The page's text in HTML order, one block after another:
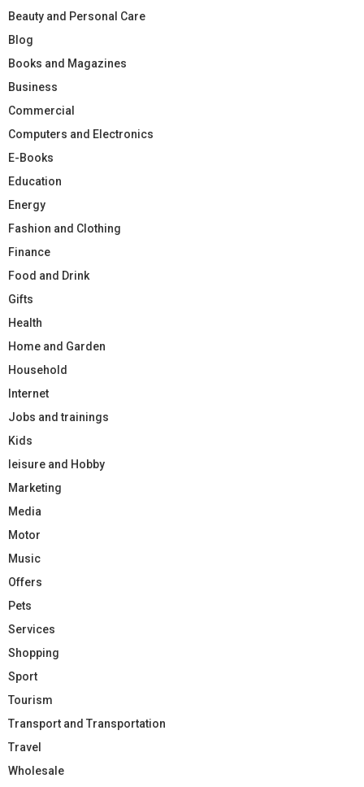
Beauty and Personal Care
Blog
Books and Magazines
Business
Commercial
Computers and Electronics
E-Books
Education
Energy
Fashion and Clothing
Finance
Food and Drink
Gifts
Health
Home and Garden
Household
Internet
Jobs and trainings
Kids
leisure and Hobby
Marketing
Media
Motor
Music
Offers
Pets
Services
Shopping
Sport
Tourism
Transport and Transportation
Travel
Wholesale